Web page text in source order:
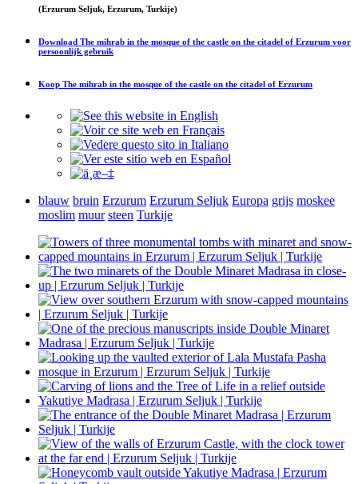
(Erzurum Seljuk, Erzurum, Turkije)
Download The mihrab in the mosque of the castle on the citadel of Erzurum voor
persoonlijk gebruik
Koop The mihrab in the mosque of the castle on the citadel of Erzurum
blauw bruin Erzurum Erzurum Seljuk Europa grijs moskee
moslim muur steen Turkije